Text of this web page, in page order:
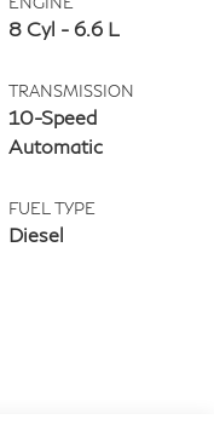
8 Cyl - 6.6 L
TRANSMISSION
10-Speed
Automatic
FUEL TYPE
Diesel